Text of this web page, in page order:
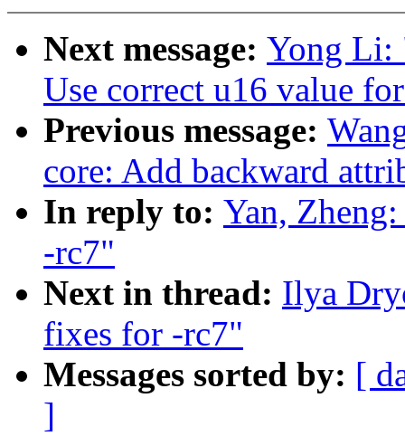
Next message: Yong Li:
Use correct u16 value
Previous message:
core: Add backward
In reply to: Yan,
-rc7"
Next in thread: Ilya
fixes for -rc7"
Messages sorted by: [
]